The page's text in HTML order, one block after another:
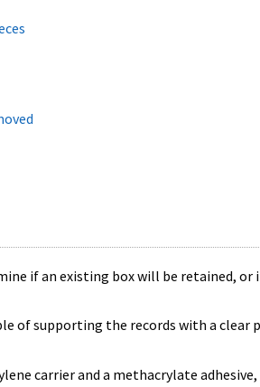
if an existing box will be retained,
of supporting the records with a clear
carrier and a methacrylate adhesive,